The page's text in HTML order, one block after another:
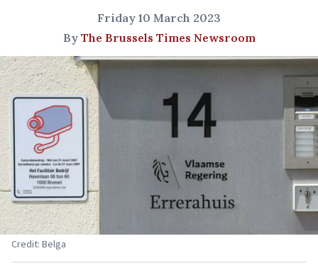
Friday 10 March 2023
By The Brussels Times Newsroom
Credit: Belga